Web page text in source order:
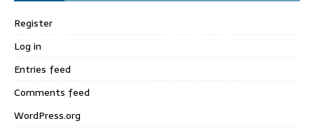
Register
Log in
Entries feed
Comments feed
WordPress.org